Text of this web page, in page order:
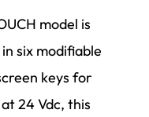
model is
six modifiable
keys for
24 Vdc, this